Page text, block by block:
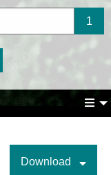
Download